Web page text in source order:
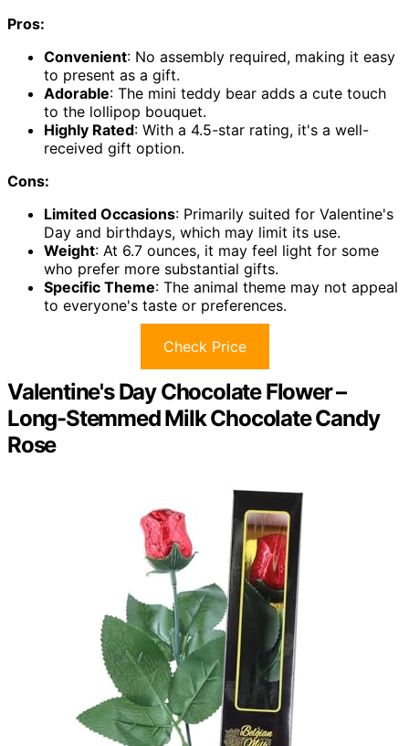
Pros:
Convenient: No assembly required, making it easy
to present as a gift.
Adorable: The mini teddy bear adds a cute touch
to the lollipop bouquet.
Highly Rated: With a 4.5-star rating, it's a well-
received gift option.
Cons:
Limited Occasions: Primarily suited for Valentine's
Day and birthdays, which may limit its use.
Weight: At 6.7 ounces, it may feel light for some
who prefer more substantial gifts.
Specific Theme: The animal theme may not appeal
to everyone's taste or preferences.
Check Price
Valentine's Day Chocolate Flower –
Long-Stemmed Milk Chocolate Candy
Rose